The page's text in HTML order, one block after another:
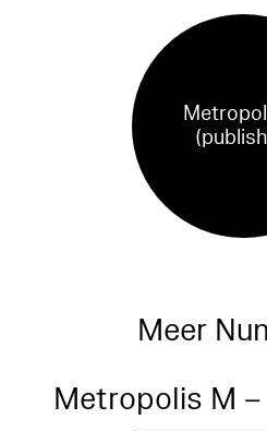
Meer
Metropolis M